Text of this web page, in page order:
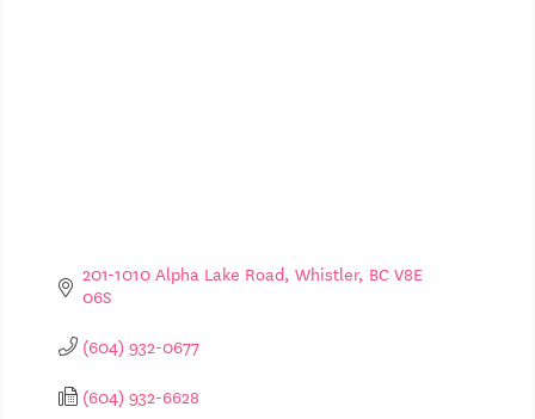
201-1010 Alpha Lake Road Whistler BC V8E
06S
(604) 932-0677
(604) 932-6628